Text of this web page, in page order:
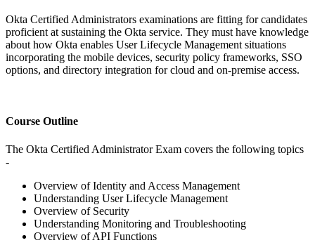
Okta Certified Administrators examinations are fitting for candidates
proficient at sustaining the Okta service. They must have knowledge
about how Okta enables User Lifecycle Management situations
incorporating the mobile devices, security policy frameworks, SSO
options, and directory integration for cloud and on-premise access.
Course Outline
The Okta Certified Administrator Exam covers the following topics
-
Overview of Identity and Access Management
Understanding User Lifecycle Management
Overview of Security
Understanding Monitoring and Troubleshooting
Overview of API Functions